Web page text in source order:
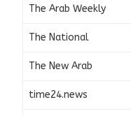
The Arab Weekly
The National
The New Arab
time24.news